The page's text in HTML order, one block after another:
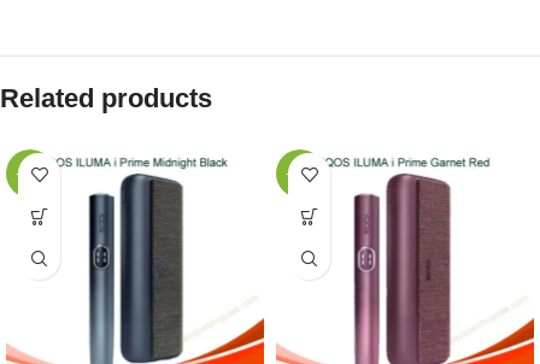
Related products
-15% -15%